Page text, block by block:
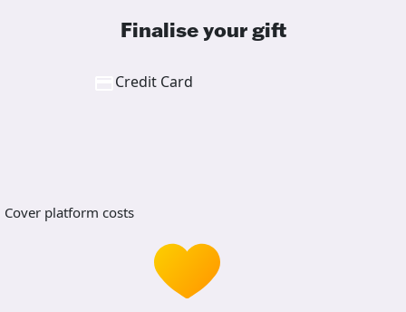
Finalise your gift
Credit Card
Cover platform costs